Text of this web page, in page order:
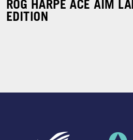
ROG HARPE ACE AIM
EDITION